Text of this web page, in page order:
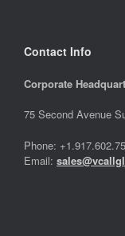
Contact Info
Corporate
75 Second Avenue
Phone:
Email: